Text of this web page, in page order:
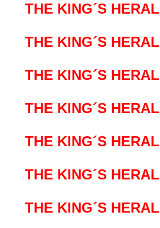
THE KING´S
THE KING´S
THE KING´S
THE KING´S
THE KING´S
THE KING´S
THE KING´S